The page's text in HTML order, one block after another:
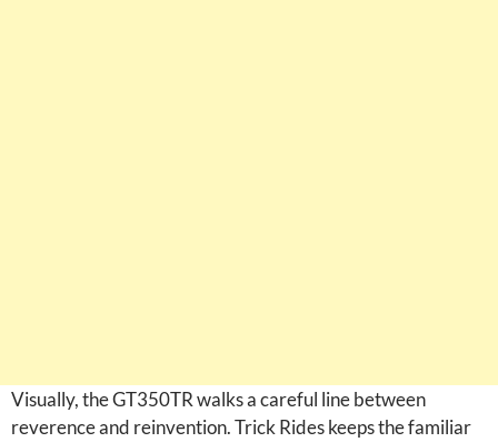
Visually, the GT350TR walks a careful line between
reverence and reinvention. Trick Rides keeps the familiar